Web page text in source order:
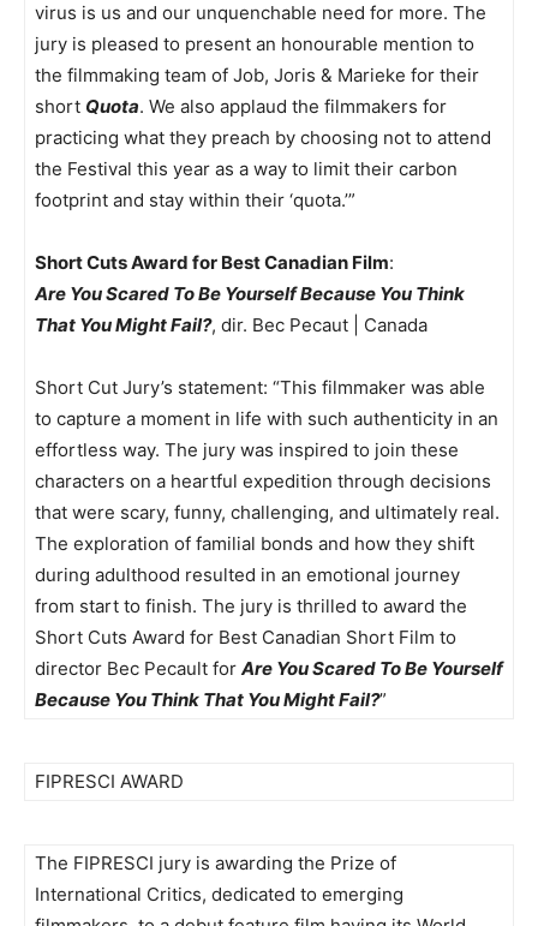
virus is us and our unquenchable need for more. The
jury is pleased to present an honourable mention to
the filmmaking team of Job, Joris & Marieke for their
short Quota. We also applaud the filmmakers for
practicing what they preach by choosing not to attend
the Festival this year as a way to limit their carbon
footprint and stay within their ‘quota.’”
Short Cuts Award for Best Canadian Film:
Are You Scared To Be Yourself Because You Think
That You Might Fail?, dir. Bec Pecaut | Canada
Short Cut Jury’s statement: “This filmmaker was able
to capture a moment in life with such authenticity in an
effortless way. The jury was inspired to join these
characters on a heartful expedition through decisions
that were scary, funny, challenging, and ultimately real.
The exploration of familial bonds and how they shift
during adulthood resulted in an emotional journey
from start to finish. The jury is thrilled to award the
Short Cuts Award for Best Canadian Short Film to
director Bec Pecault for Are You Scared To Be Yourself
Because You Think That You Might Fail?”
FIPRESCI AWARD
The FIPRESCI jury is awarding the Prize of
International Critics, dedicated to emerging